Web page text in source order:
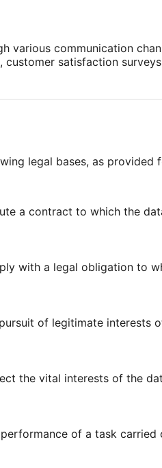
communication
satisfaction
legal bases, as provided
a contract to which the
with a legal obligation to
of legitimate interests
the vital interests of the
of a task